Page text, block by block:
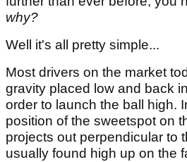
why?
Well it's all pretty simple...
Most drivers on the market
gravity placed low and back
order to launch the ball high.
position of the sweetspot on
projects out perpendicular to
usually found high up on the